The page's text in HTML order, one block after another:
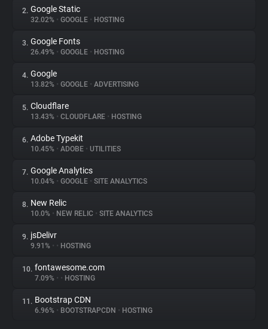
About
Trackers
Websites
Explorer
Tracking Reach
2. Google Static
32.02% • GOOGLE • HOSTING
3. Google Fonts
26.49% • GOOGLE • HOSTING
4. Google
13.82% • GOOGLE • ADVERTISING
5. Cloudflare
13.43% • CLOUDFLARE • HOSTING
6. Adobe Typekit
10.45% • ADOBE • UTILITIES
7. Google Analytics
10.04% • GOOGLE • SITE ANALYTICS
8. New Relic
10.0% • NEW RELIC • SITE ANALYTICS
9. jsDelivr
9.91% • • HOSTING
10. fontawesome.com
7.09% • • HOSTING
11. Bootstrap CDN
6.96% • BOOTSTRAPCDN • HOSTING